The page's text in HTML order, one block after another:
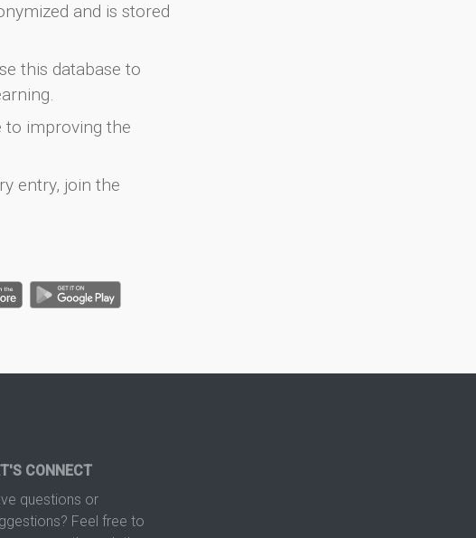
and is stored
this database to
to improving the
entry, join the
CONNECT
questions or
Feel free to